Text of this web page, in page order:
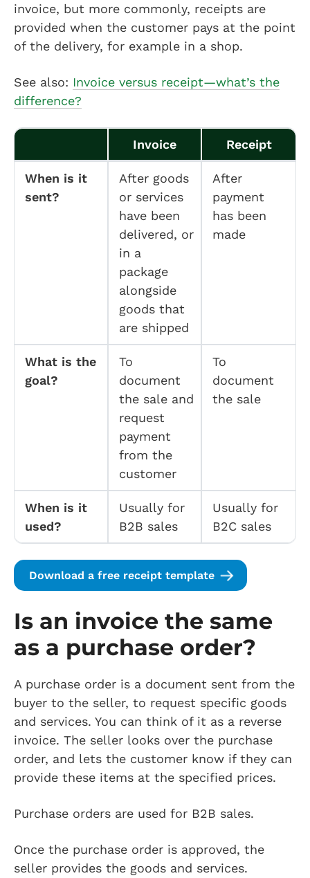
invoice, but more commonly, receipts are
provided when the customer pays at the point
of the delivery, for example in a shop.
See also: Invoice versus receipt—what’s the
difference?
Invoice Receipt
When is it
sent?
After goods
or services
have been
delivered, or
in a
package
alongside
goods that
are shipped
After
payment
has been
made
What is the
goal?
To
document
the sale and
request
payment
from the
customer
To
document
the sale
When is it
used?
Usually for
B2B sales
Usually for
B2C sales
Download a free receipt template
Is an invoice the same
as a purchase order?
A purchase order is a document sent from the
buyer to the seller, to request specific goods
and services. You can think of it as a reverse
invoice. The seller looks over the purchase
order, and lets the customer know if they can
provide these items at the specified prices.
Purchase orders are used for B2B sales.
Once the purchase order is approved, the
seller provides the goods and services.